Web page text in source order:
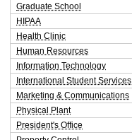
Graduate School
HIPAA
Health Clinic
Human Resources
Information Technology
International Student Services
Marketing & Communications
Physical Plant
President's Office